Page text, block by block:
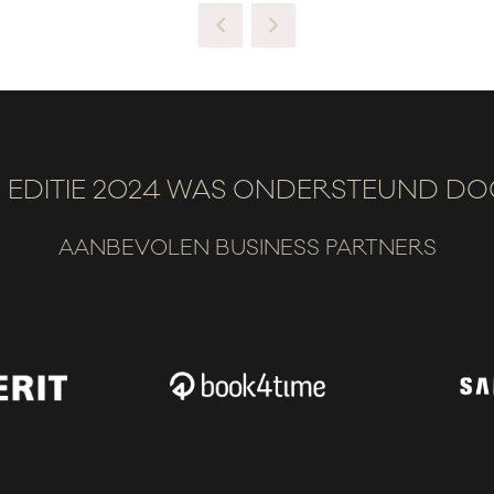
EDITIE 2024 WAS ONDERSTEUND
AANBEVOLEN BUSINESS PARTNERS